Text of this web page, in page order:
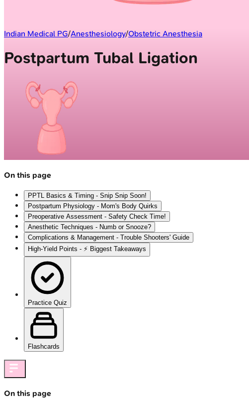
Indian Medical PG/Anesthesiology/Obstetric Anesthesia
Postpartum Tubal Ligation
On this page
PPTL Basics & Timing - Snip Snip Soon!
Postpartum Physiology - Mom's Body Quirks
Preoperative Assessment - Safety Check Time!
Anesthetic Techniques - Numb or Snooze?
Complications & Management - Trouble Shooters' Guide
High‑Yield Points - ⚡ Biggest Takeaways
Practice Quiz
Flashcards
On this page